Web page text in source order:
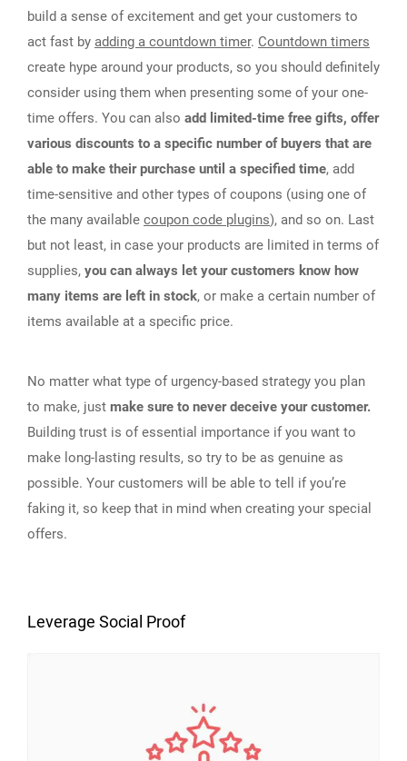
build a sense of excitement and get your customers to
act fast by adding a countdown timer. Countdown timers
create hype around your products, so you should definitely
consider using them when presenting some of your one-
time offers. You can also add limited-time free gifts, offer
various discounts to a specific number of buyers that are
able to make their purchase until a specified time, add
time-sensitive and other types of coupons (using one of
the many available coupon code plugins), and so on. Last
but not least, in case your products are limited in terms of
supplies, you can always let your customers know how
many items are left in stock, or make a certain number of
items available at a specific price.
No matter what type of urgency-based strategy you plan
to make, just make sure to never deceive your customer.
Building trust is of essential importance if you want to
make long-lasting results, so try to be as genuine as
possible. Your customers will be able to tell if you’re
faking it, so keep that in mind when creating your special
offers.
Leverage Social Proof